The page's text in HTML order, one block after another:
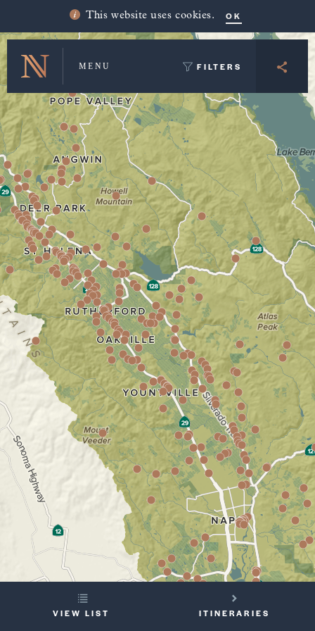
This website uses cookies. OK
MENU
Winery Map and Trip Planner
FILTERS
VIEW LIST ITINERARIES